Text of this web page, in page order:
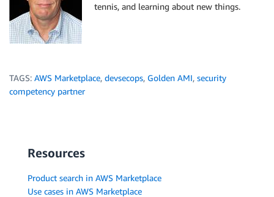
tennis, and learning about new things.
TAGS: AWS Marketplace, devsecops, Golden AMI, security
competency partner
Resources
Product search in AWS Marketplace
Use cases in AWS Marketplace